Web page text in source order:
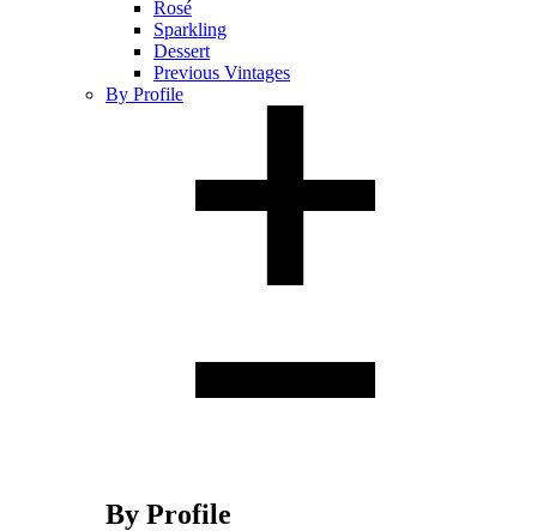
Rosé
Sparkling
Dessert
Previous Vintages
By Profile
By Profile